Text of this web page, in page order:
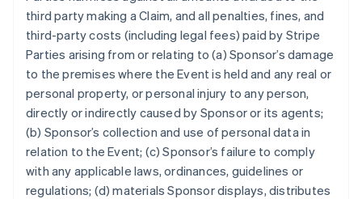
third party making a Claim, and all penalties, fines, and
third-party costs (including legal fees) paid by Stripe
Parties arising from or relating to (a) Sponsor’s damage
to the premises where the Event is held and any real or
personal property, or personal injury to any person,
directly or indirectly caused by Sponsor or its agents;
(b) Sponsor’s collection and use of personal data in
relation to the Event; (c) Sponsor’s failure to comply
with any applicable laws, ordinances, guidelines or
regulations; (d) materials Sponsor displays, distributes